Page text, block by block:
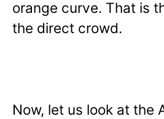
orange curve. That is
the direct crowd.
Now, let us look at the